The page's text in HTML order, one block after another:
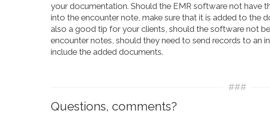
your documentation. Should the EMR software not have
into the encounter note, make sure that it is added to the
also a good tip for your clients, should the software not
encounter notes, should they need to send records to an
include the added documents.
###
Questions, comments?